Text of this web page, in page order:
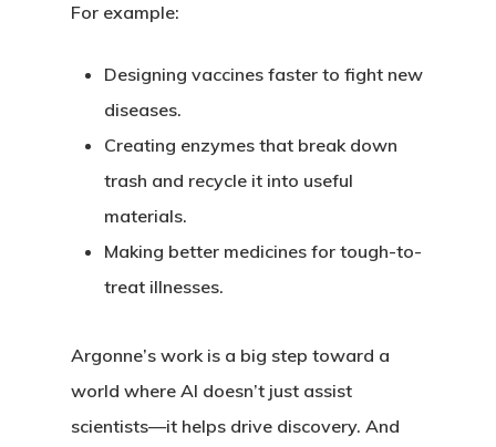
For example:
Designing vaccines faster to fight new
diseases.
Creating enzymes that break down
trash and recycle it into useful
materials.
Making better medicines for tough-to-
treat illnesses.
Argonne’s work is a big step toward a
world where AI doesn’t just assist
scientists—it helps drive discovery. And